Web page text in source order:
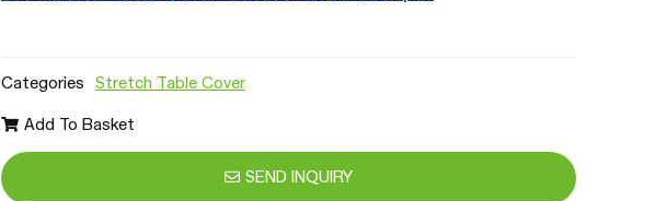
Categories Stretch Table Cover
Add To Basket
SEND INQUIRY